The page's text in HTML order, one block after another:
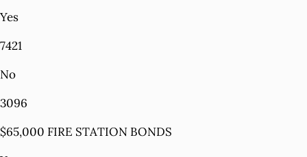
Yes
7421
No
3096
$65,000 FIRE STATION BONDS